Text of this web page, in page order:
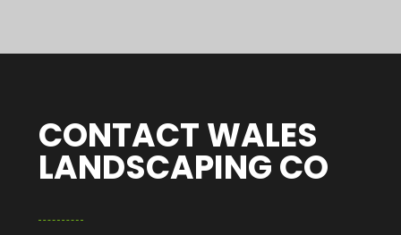
CONTACT WALES
LANDSCAPING CO